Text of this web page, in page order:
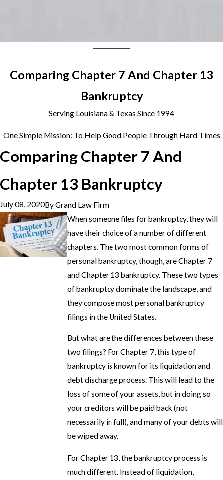
Comparing Chapter 7 And Chapter 13
Bankruptcy
Serving Louisiana & Texas Since 1994
One Simple Mission: To Help Good People Through Hard Times
Comparing Chapter 7 And
Chapter 13 Bankruptcy
July 08, 2020ByGrand Law Firm
When someone files for bankruptcy, they will
have their choice of a number of different
chapters. The two most common forms of
personal bankruptcy, though, are Chapter 7
and Chapter 13 bankruptcy. These two types
of bankruptcy dominate the landscape, and
they compose most personal bankruptcy
filings in the United States.
But what are the differences between these
two filings? For Chapter 7, this type of
bankruptcy is known for its liquidation and
debt discharge process. This will lead to the
loss of some of your assets, but in doing so
your creditors will be paid back (not
necessarily in full), and many of your debts will
be wiped away.
For Chapter 13, the bankruptcy process is
much different. Instead of liquidation,